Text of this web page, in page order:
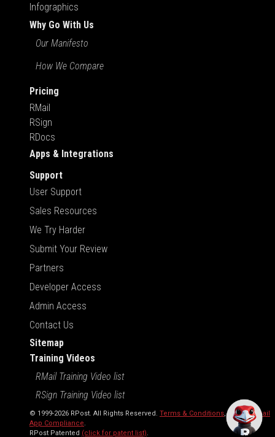
Infographics
Why Go With Us
Our Manifesto
How We Compare
Pricing
RMail
RSign
RDocs
Apps & Integrations
Support
User Support
Sales Resources
We Try Harder
Submit Your Review
Partners
Developer Access
Admin Access
Contact Us
Sitemap
Training Videos
RMail Training Video list
RSign Training Video list
© 1999-2026 RPost. All Rights Reserved. Terms & Conditions , RMail | Gmail
App Compliance
RPost Patented (click for patent list)